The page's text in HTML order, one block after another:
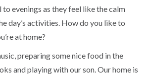
to evenings as they feel like the calm
day’s activities. How do you like to
at home?
preparing some nice food in the
and playing with our son. Our home is